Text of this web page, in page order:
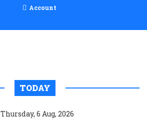
Account
TODAY
Thursday, 6 Aug, 2026